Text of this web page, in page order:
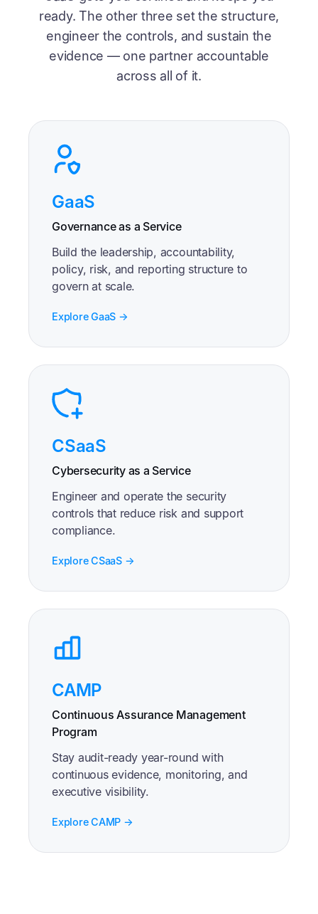
ready. The other three set the structure,
engineer the controls, and sustain the
evidence — one partner accountable
across all of it.
GaaS
Governance as a Service
Build the leadership, accountability,
policy, risk, and reporting structure to
govern at scale.
Explore GaaS →
CSaaS
Cybersecurity as a Service
Engineer and operate the security
controls that reduce risk and support
compliance.
Explore CSaaS →
CAMP
Continuous Assurance Management
Program
Stay audit-ready year-round with
continuous evidence, monitoring, and
executive visibility.
Explore CAMP →